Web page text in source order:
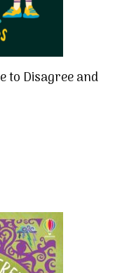
to Disagree and